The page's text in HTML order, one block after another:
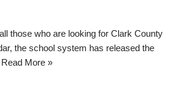
those who are looking for Clark County
the school system has released the
Read More »